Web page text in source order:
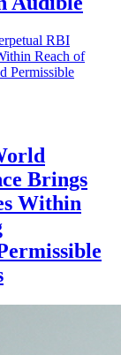
Brings
Within